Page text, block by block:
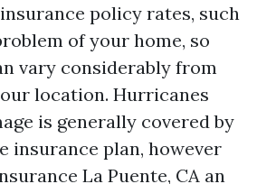
policy rates, such
of your home, so
vary considerably from
location. Hurricanes
is generally covered by
insurance plan, however
La Puente, CA an